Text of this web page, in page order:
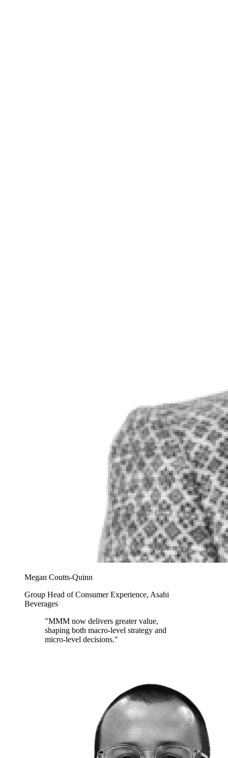
Megan Coutts-Quinn
Group Head of Consumer Experience, Asahi
Beverages
"MMM now delivers greater value,
shaping both macro-level strategy and
micro-level decisions."